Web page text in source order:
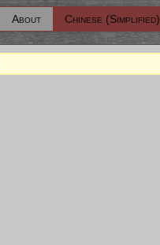
About Chinese (Simplified)